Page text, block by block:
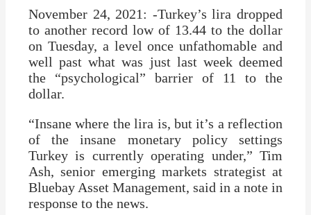
November 24, 2021: -Turkey’s lira dropped
to another record low of 13.44 to the dollar
on Tuesday, a level once unfathomable and
well past what was just last week deemed
the “psychological” barrier of 11 to the
dollar.
“Insane where the lira is, but it’s a reflection
of the insane monetary policy settings
Turkey is currently operating under,” Tim
Ash, senior emerging markets strategist at
Bluebay Asset Management, said in a note in
response to the news.